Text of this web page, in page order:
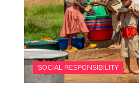
SOCIAL RESPONSIBILITY